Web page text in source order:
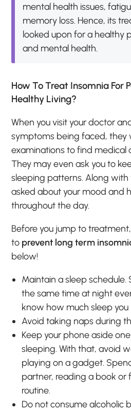
mental health issues,
memory loss. Hence, its
looked upon for a healthy
and mental health.
How To Treat Insomnia For
Healthy Living?
When you visit your doctor
symptoms being faced, they
examinations to find medical
They may even ask you to
sleeping patterns. Along with
asked about your mood and
throughout the day.
Before you jump to
to prevent long term
below!
Maintain a sleep
the same time at night
know how much sleep you
Avoid taking naps during
Keep your phone aside
sleeping. With that, avoid
playing on a gadget.
partner, reading a book or
routine.
Do not consume alcoholic